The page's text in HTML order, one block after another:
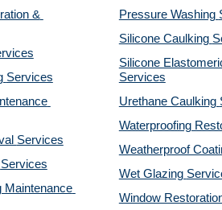
&
Services
Services
Services
Maintenance
Pressure Washing
Silicone Caulking
Silicone
Services
Urethane Caulking
Waterproofing
Weatherproof
Wet Glazing
Window